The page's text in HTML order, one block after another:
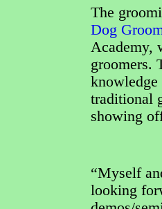
The
Dog
Academy,
groomers.
knowledge
traditional
showing
“Myself
looking